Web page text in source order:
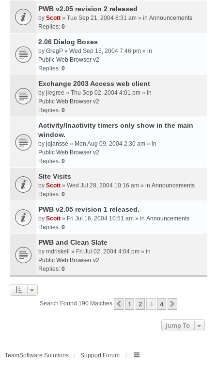
PWB v2.05 revision 2 released
by Scott » Tue Sep 21, 2004 8:31 am » in Announcements
Replies: 0
2.06 Dialog Boxes
by GregP » Wed Sep 15, 2004 7:46 pm » in
Public Web Browser v2
Replies: 0
Exchange 2003 Access web client
by jlegree » Thu Sep 02, 2004 4:01 pm » in
Public Web Browser v2
Replies: 0
Activity/Inactivity timers only show in the main
window.
by jqjansse » Mon Aug 09, 2004 2:30 am » in
Public Web Browser v2
Replies: 0
Site Visits
by Scott » Wed Jul 28, 2004 10:16 am » in Announcements
Replies: 0
PWB v2.05 revision 1 released.
by Scott » Fri Jul 16, 2004 10:51 am » in Announcements
Replies: 0
PWB and Clean Slate
by mdriskell
» Fri Jul 02, 2004 4:04 pm » in
Public Web Browser v2
Replies: 0
Search Found 190 Matches Previous
1 2 3 4
Jump To
TeamSoftware Solutions Support Forum